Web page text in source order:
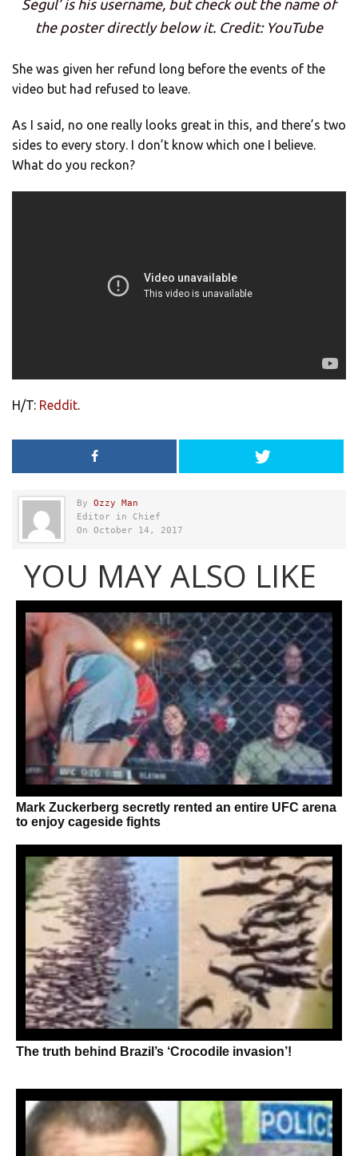
Segul’ is his username, but check out the name of
the poster directly below it. Credit: YouTube
She was given her refund long before the events of the
video but had refused to leave.
As I said, no one really looks great in this, and there’s two
sides to every story. I don’t know which one I believe.
What do you reckon?
H/T: Reddit.
By Ozzy Man
Editor in Chief
On October 14, 2017
YOU MAY ALSO LIKE
Mark Zuckerberg secretly rented an entire UFC arena
to enjoy cageside fights
The truth behind Brazil’s ‘Crocodile invasion’!